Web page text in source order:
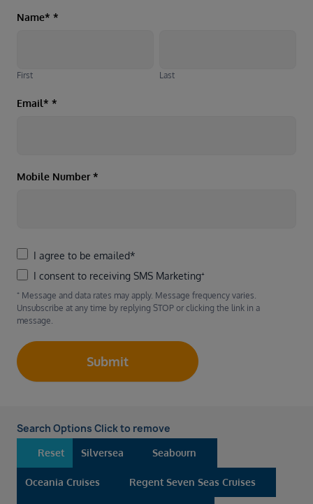
Luxury
Name* *
First Last
Email* *
Mobile Number*
I agree to be emailed*
I consent to receiving SMS Marketing⁺
⁺ Message and data rates may apply. Message frequency varies.
Unsubscribe at any time by replying STOP or clicking the link in a
message.
Submit
Search Options Click to remove
Silversea Seabourn
Oceania Cruises Regent Seven Seas Cruises
Reset